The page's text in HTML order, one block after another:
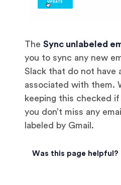
The Sync unlabeled
you to sync any new
Slack that do not have
associated with them.
keeping this checked if
you don’t miss any
labeled by Gmail.
Was this page helpful?